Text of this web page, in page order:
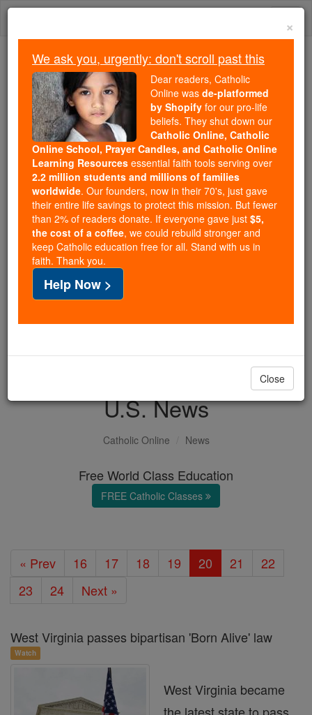
Skip
Because of You, 2.2 Million
Students Are Being Formed in the
Faith
Because of generous supporters like you,
Catholic Online School has already delivered
free, faithful Catholic education to over 2.2
million students across 193 countries. In an age
of noise and algorithms, you are helping form
souls with truth, prayer, Scripture, and Christ.
If everyone who reads this gave just $5 — the
cost of a coffee — we could reach even more
families and keep this life-changing formation
free for all. Be Courageous. Be Catholic. Stand
with us today.
DONATE TODAY >
U.S. News
Catholic Online News
Free World Class Education
FREE Catholic Classes
« Prev 16 17 18 19 20 21
22
23
24 Next »
West Virginia passes bipartisan 'Born Alive' law
Watch
West Virginia became
×
We ask you, urgently: don't scroll past this
Dear readers, Catholic
Online was de-platformed
by Shopify for our pro-life
beliefs. They shut down our
Catholic Online, Catholic
Online School, Prayer Candles, and Catholic Online
Learning Resources essential faith tools serving over
2.2 million students and millions of families
worldwide. Our founders, now in their 70's, just gave
their entire life savings to protect this mission. But fewer
than 2% of readers donate. If everyone gave just $5,
the cost of a coffee, we could rebuild stronger and
keep Catholic education free for all. Stand with us in
faith. Thank you.
Help Now >
Close